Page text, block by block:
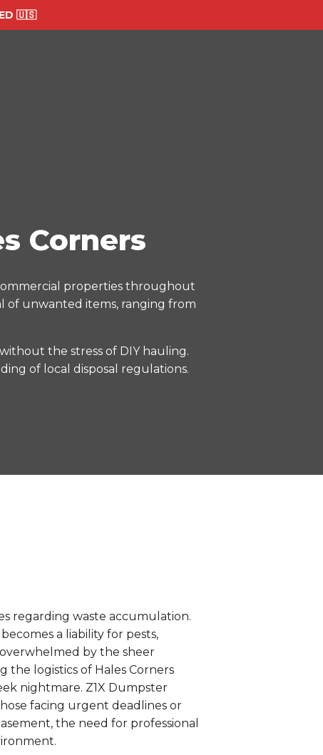
🇺🇸
Corners
properties throughout
of unwanted items, ranging from
the stress of DIY hauling.
of local disposal regulations.
regarding waste accumulation.
a liability for pests,
by the sheer
the logistics of Hales Corners
nightmare. Z1X Dumpster
facing urgent deadlines or
the need for professional